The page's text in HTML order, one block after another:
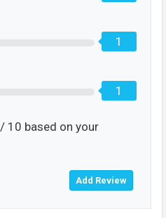
1
1
/ 10 based on your